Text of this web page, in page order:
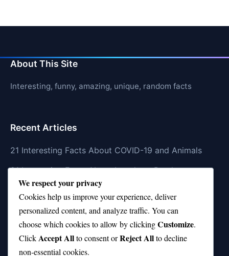
About This Site
Interesting, funny, amazing, unique, random facts
Recent Articles
21 Interesting Facts About COVID-19 and Animals
21 Interesting Facts About Longhorn Beetles
21 Interesting Facts About Xenarthrans (Anteaters,
Sloths, Armadillos)
21 Interesting Facts About Jaguar (different
subspecies)
We respect your privacy
Cookies help us improve your experience, deliver
personalized content, and analyze traffic. You can
choose which cookies to allow by clickingCustomize.
ClickAccept Allto consent orReject Allto decline
non-essential cookies.